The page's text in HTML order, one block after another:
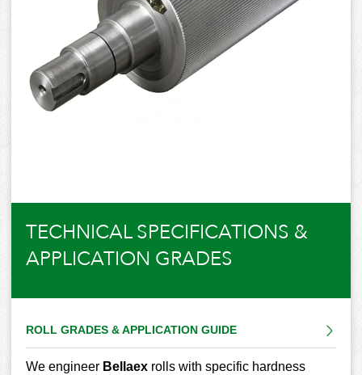
TECHNICAL SPECIFICATIONS &
APPLICATION GRADES
ROLL GRADES & APPLICATION GUIDE
We engineer Bellaex rolls with specific hardness